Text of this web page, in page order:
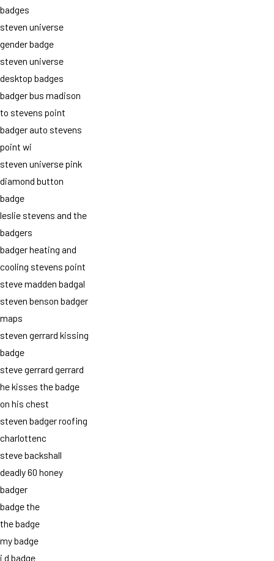
badges
steven universe
gender badge
steven universe
desktop badges
badger bus madison
to stevens point
badger auto stevens
point wi
steven universe pink
diamond button
badge
leslie stevens and the
badgers
badger heating and
cooling stevens point
steve madden badgal
steven benson badger
maps
steven gerrard kissing
badge
steve gerrard gerrard
he kisses the badge
on his chest
steven badger roofing
charlottenc
steve backshall
deadly 60 honey
badger
badge the
the badge
my badge
i d badge